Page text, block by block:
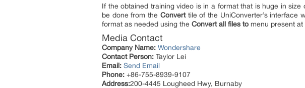
If the obtained training video is in a format that is huge in
be done from the Converttile of the UniConverter’s interface
format as needed using the Convert all files to menu present
Media Contact
Company Name: Wondershare
Contact Person: Taylor Lei
Email: Send Email
Phone: +86-755-8939-9107
Address:200-4445 Lougheed Hwy, Burnaby